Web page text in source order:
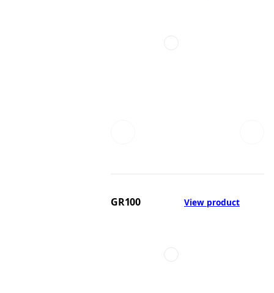
GR100 View product